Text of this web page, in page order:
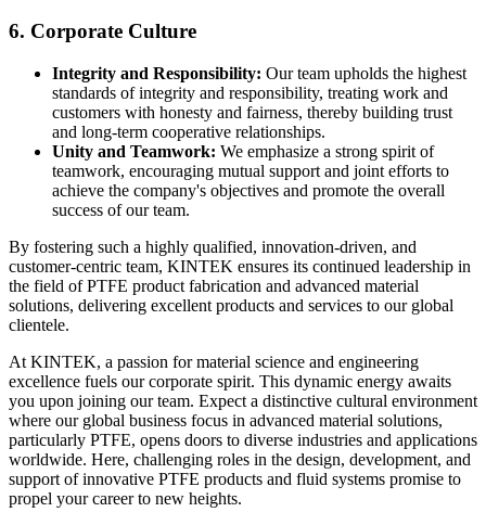
6. Corporate Culture
Integrity and Responsibility: Our team upholds the highest
standards of integrity and responsibility, treating work and
customers with honesty and fairness, thereby building trust
and long-term cooperative relationships.
Unity and Teamwork: We emphasize a strong spirit of
teamwork, encouraging mutual support and joint efforts to
achieve the company's objectives and promote the overall
success of our team.
By fostering such a highly qualified, innovation-driven, and
customer-centric team, KINTEK ensures its continued leadership in
the field of PTFE product fabrication and advanced material
solutions, delivering excellent products and services to our global
clientele.
At KINTEK, a passion for material science and engineering
excellence fuels our corporate spirit. This dynamic energy awaits
you upon joining our team. Expect a distinctive cultural environment
where our global business focus in advanced material solutions,
particularly PTFE, opens doors to diverse industries and applications
worldwide. Here, challenging roles in the design, development, and
support of innovative PTFE products and fluid systems promise to
propel your career to new heights.